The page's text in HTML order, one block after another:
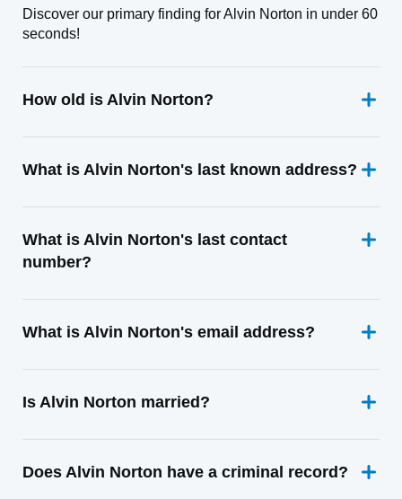
Discover our primary finding for Alvin Norton in under 60
seconds!
How old is Alvin Norton?
What is Alvin Norton's last known address?
What is Alvin Norton's last contact
number?
What is Alvin Norton's email address?
Is Alvin Norton married?
Does Alvin Norton have a criminal record?